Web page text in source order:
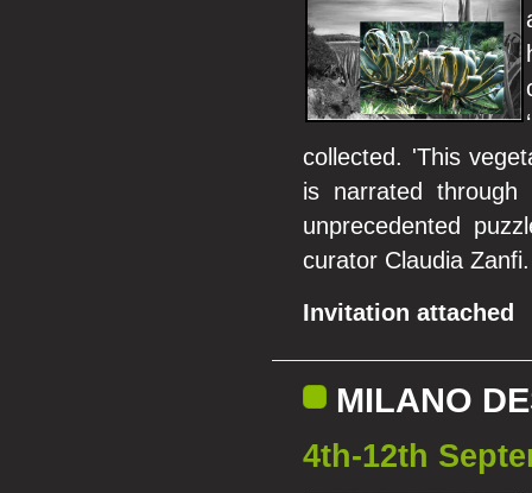
collected. 'This
is narrated
unprecedented
curator Claudia Zanfi.
Invitation attached
MILANO
4th-12th